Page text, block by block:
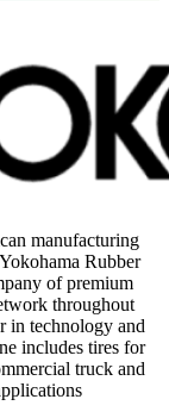
manufacturing
Rubber
of premium
throughout
in technology and
includes tires for
truck and